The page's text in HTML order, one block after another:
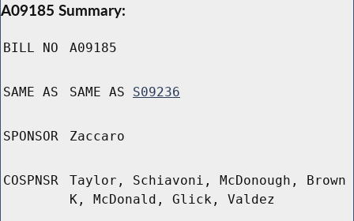
A09185 Summary:
BILL NO A09185
SAME AS SAME AS S09236
SPONSOR Zaccaro
COSPNSR
Taylor, Schiavoni, McDonough, Brown
K, McDonald, Glick, Valdez